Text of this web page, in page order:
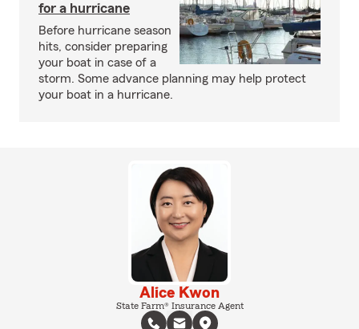
for a hurricane
Before hurricane season
hits, consider preparing
your boat in case of a
storm. Some advance planning may help protect
your boat in a hurricane.
Alice Kwon
State Farm® Insurance Agent